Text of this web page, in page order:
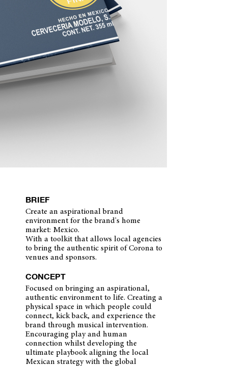
BRIEF
Create an aspirational brand
environment for the brand's home
market: Mexico.
With a toolkit that allows local agencies
to bring the authentic spirit of Corona to
venues and sponsors.
CONCEPT
Focused on bringing an aspirational,
authentic environment to life. Creating a
physical space in which people could
connect, kick back, and experience the
brand through musical intervention.
Encouraging play and human
connection whilst developing the
ultimate playbook aligning the local
Mexican strategy with the global